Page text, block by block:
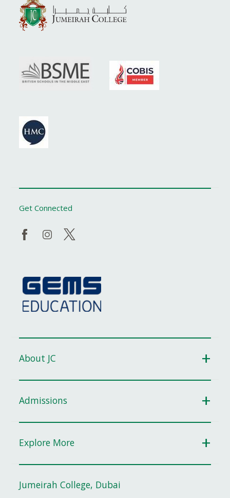
Get Connected
About JC
Admissions
Explore More
Jumeirah College, Dubai